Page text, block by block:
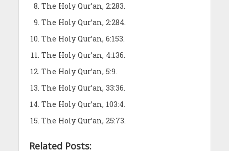
The Holy Qur’an, 2:283.
The Holy Qur’an, 2:284.
The Holy Qur’an, 6:153.
The Holy Qur’an, 4:136.
The Holy Qur’an, 5:9.
The Holy Qur’an, 33:36.
The Holy Qur’an, 103:4.
The Holy Qur’an, 25:73.
Related Posts: